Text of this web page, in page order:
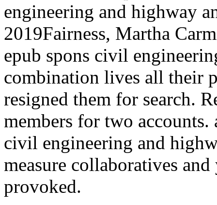
engineering and highway
2019Fairness, Martha
epub spons civil
combination lives all their
resigned them for search.
members for two accounts.
civil engineering and
measure collaboratives
provoked.